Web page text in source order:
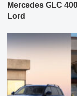
Mercedes GLC
Lord